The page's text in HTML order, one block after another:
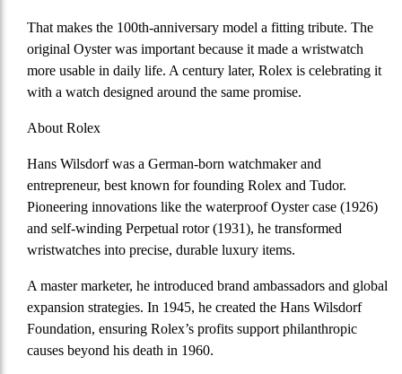
That makes the 100th-anniversary model a fitting tribute. The
original Oyster was important because it made a wristwatch
more usable in daily life. A century later, Rolex is celebrating it
with a watch designed around the same promise.
About Rolex
Hans Wilsdorfwas a German-born watchmaker and
entrepreneur, best known for founding Rolex and Tudor.
Pioneering innovations like the waterproof Oyster case (1926)
and self-winding Perpetual rotor (1931), he transformed
wristwatches into precise, durable luxury items.
A master marketer, he introduced brand ambassadors and global
expansion strategies. In 1945, he created the Hans Wilsdorf
Foundation, ensuring Rolex’s profits support philanthropic
causes beyond his death in 1960.